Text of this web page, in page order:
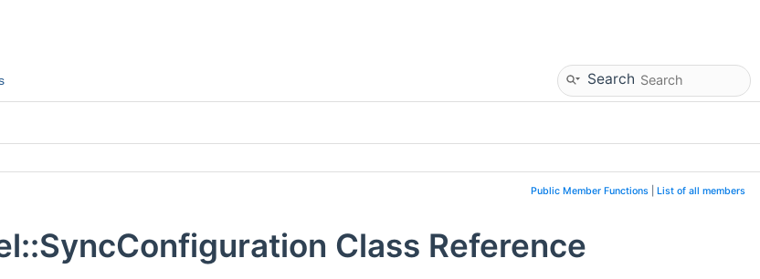
Search
Public Member Functions List of all members
Class Reference